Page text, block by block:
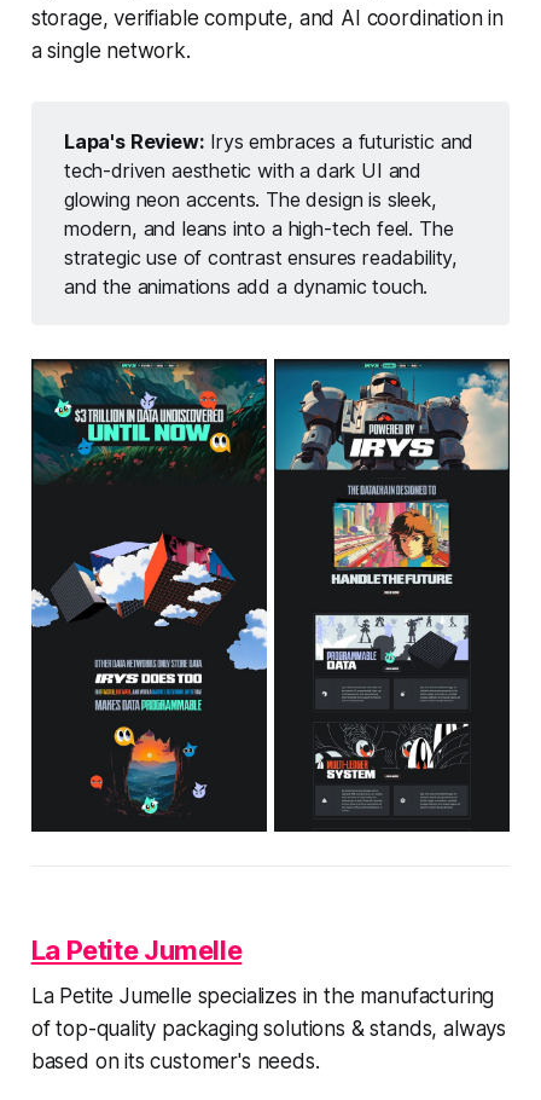
storage, verifiable compute, and AI coordination in
a single network.
Lapa's Review: Irys embraces a futuristic and
tech-driven aesthetic with a dark UI and
glowing neon accents. The design is sleek,
modern, and leans into a high-tech feel. The
strategic use of contrast ensures readability,
and the animations add a dynamic touch.
La Petite Jumelle
La Petite Jumelle specializes in the manufacturing
of top-quality packaging solutions & stands, always
based on its customer's needs.